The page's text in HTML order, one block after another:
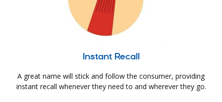
Instant Recall
A great name will stick and follow the consumer, providing
instant recall whenever they need to and wherever they go.